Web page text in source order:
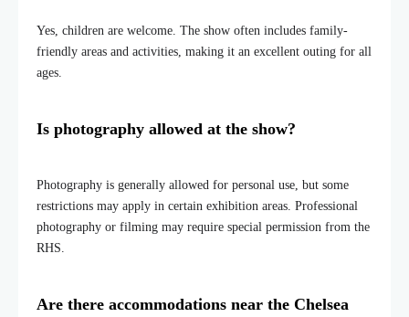
Yes, children are welcome. The show often includes family-
friendly areas and activities, making it an excellent outing for all
ages.
Is photography allowed at the show?
Photography is generally allowed for personal use, but some
restrictions may apply in certain exhibition areas. Professional
photography or filming may require special permission from the
RHS.
Are there accommodations near the Chelsea